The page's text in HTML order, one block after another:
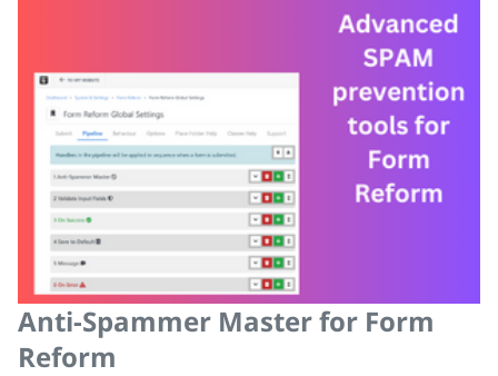
Anti-Spammer Master for Form
Reform